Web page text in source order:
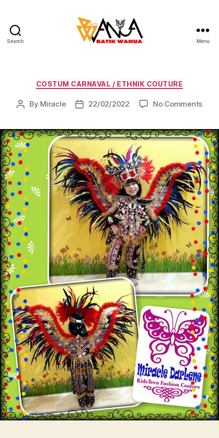
Search Menu
Categories
COSTUM CARNAVAL / ETHNIK COUTURE
Post
By Miracle
Post22/02/2022 No Commentson